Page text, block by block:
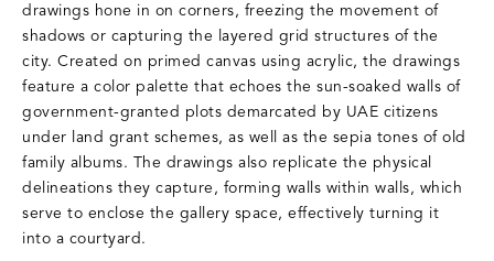
drawings hone in on corners, freezing the movement of
shadows or capturing the layered grid structures of the
city. Created on primed canvas using acrylic, the drawings
feature a color palette that echoes the sun-soaked walls of
government-granted plots demarcated by UAE citizens
under land grant schemes, as well as the sepia tones of old
family albums. The drawings also replicate the physical
delineations they capture, forming walls within walls, which
serve to enclose the gallery space, effectively turning it
into a courtyard.